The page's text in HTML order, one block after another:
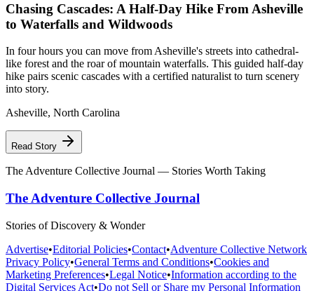
Chasing Cascades: A Half-Day Hike From Asheville
to Waterfalls and Wildwoods
In four hours you can move from Asheville's streets into cathedral-
like forest and the roar of mountain waterfalls. This guided half-day
hike pairs scenic cascades with a certified naturalist to turn scenery
into story.
Asheville, North Carolina
Read Story
The Adventure Collective Journal — Stories Worth Taking
The Adventure Collective Journal
Stories of Discovery & Wonder
Advertise•Editorial Policies•Contact•Adventure Collective Network
Privacy Policy•General Terms and Conditions•Cookies and
Marketing Preferences•Legal Notice•Information according to the
Digital Services Act•Do not Sell or Share my Personal Information